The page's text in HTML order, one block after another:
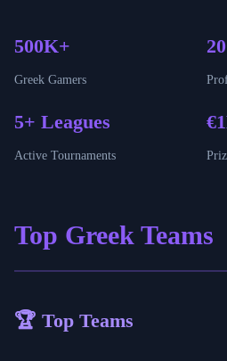
500K+
Greek Gamers
5+ Leagues
Active Tournaments
Top Greek Teams
🏆 Top Teams